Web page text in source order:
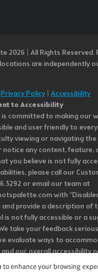
2026 | All Rights Reserved.
are independently
Privacy Policy| Accessibility
to Accessibility
committed to making our
and user friendly to
viewing or navigating
notice any content, feature,
you believe is not fully
please call our
or email our team at
with
provide a description of
is not fully accessible or a
take your feedback
evaluate ways to
our overall accessibility
we do not control such
to enhance your browsing